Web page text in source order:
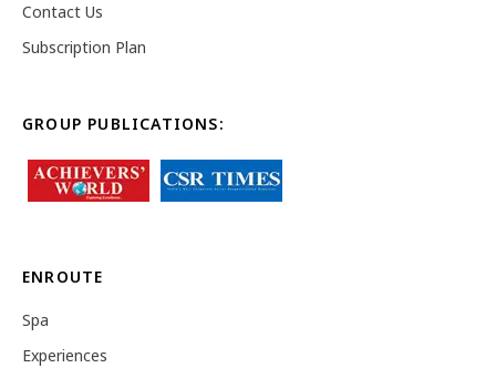
Contact Us
Subscription Plan
GROUP PUBLICATIONS:
ENROUTE
Spa
Experiences